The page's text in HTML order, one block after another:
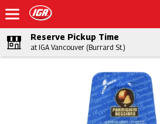
Reserve Pickup Time
at IGA Vancouver (Burrard St.)